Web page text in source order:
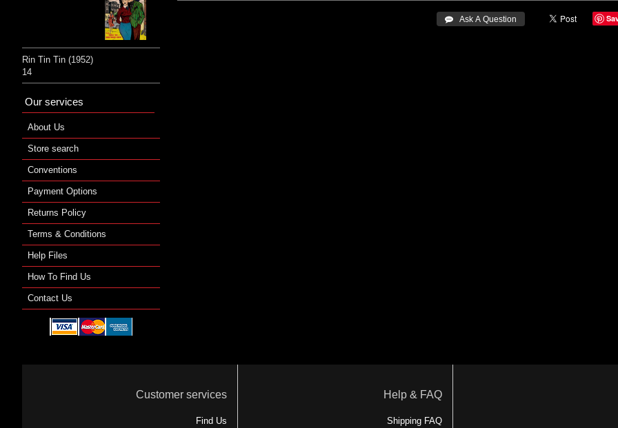
 Ask A Question
Rin Tin Tin (1952)
14
Our services
About Us
Store search
Conventions
Payment Options
Returns Policy
Terms & Conditions
Help Files
How To Find Us
Contact Us
Customer services
Find Us
Help & FAQ
Shipping FAQ